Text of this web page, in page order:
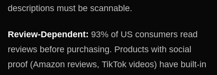
descriptions must be scannable.
Review-Dependent: 93% of US consumers read
reviews before purchasing. Products with social
proof (Amazon reviews, TikTok videos) have built-in